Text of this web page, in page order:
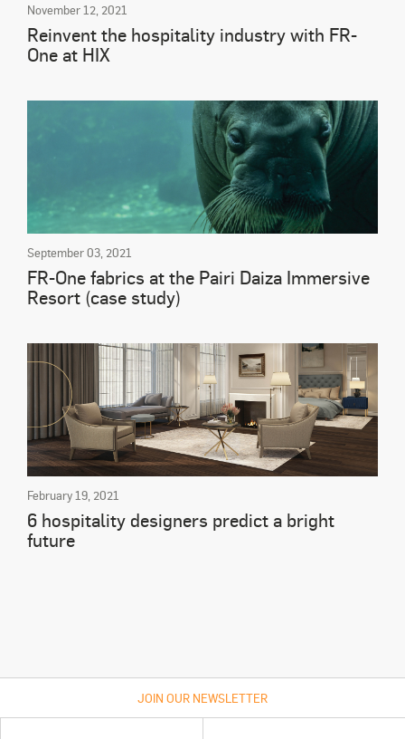
November 12, 2021
Reinvent the hospitality industry with FR-
One at HIX
September 03, 2021
FR-One fabrics at the Pairi Daiza Immersive
Resort (case study)
February 19, 2021
6 hospitality designers predict a bright
future
JOIN OUR NEWSLETTER